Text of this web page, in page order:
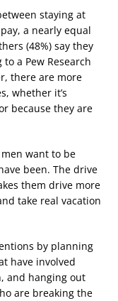
staying at
a nearly equal
(48%) say they
a Pew Research
there are more
whether it’s
because they are
want to be
been. The drive
them drive more
take real vacation
by planning
have involved
and hanging out
are breaking the